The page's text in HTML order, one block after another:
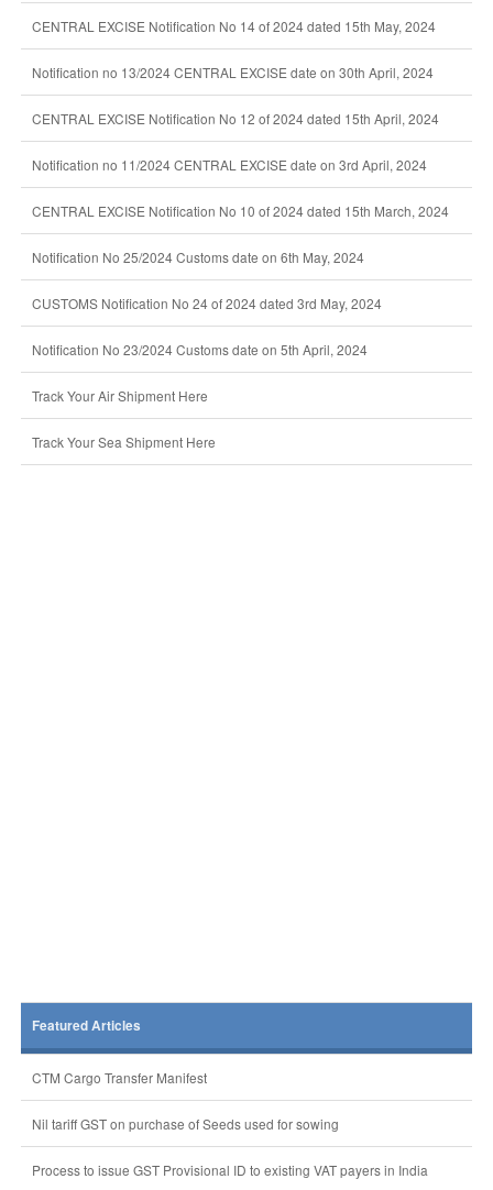
CENTRAL EXCISE Notification No 14 of 2024 dated 15th May, 2024
Notification no 13/2024 CENTRAL EXCISE date on 30th April, 2024
CENTRAL EXCISE Notification No 12 of 2024 dated 15th April, 2024
Notification no 11/2024 CENTRAL EXCISE date on 3rd April, 2024
CENTRAL EXCISE Notification No 10 of 2024 dated 15th March, 2024
Notification No 25/2024 Customs date on 6th May, 2024
CUSTOMS Notification No 24 of 2024 dated 3rd May, 2024
Notification No 23/2024 Customs date on 5th April, 2024
Track Your Air Shipment Here
Track Your Sea Shipment Here
Featured Articles
CTM Cargo Transfer Manifest
Nil tariff GST on purchase of Seeds used for sowing
Process to issue GST Provisional ID to existing VAT payers in India